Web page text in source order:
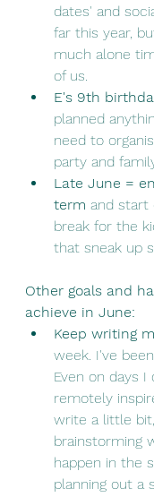
dates' and
far this year,
much alone
of us.
E's 9th
planned
need to
party and
Late June =
term and start
break for the
that sneak up
Other goals and
achieve in June:
Keep writing
week. I've
Even on days
remotely
write a little
brainstorming
happen in the
planning out a